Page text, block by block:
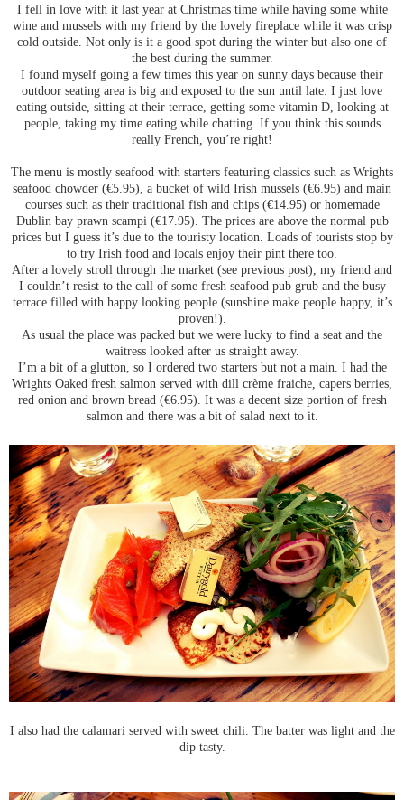
I fell in love with it last year at Christmas time while having some white
wine and mussels with my friend by the lovely fireplace while it was crisp
cold outside. Not only is it a good spot during the winter but also one of
the best during the summer.
I found myself going a few times this year on sunny days because their
outdoor seating area is big and exposed to the sun until late. I just love
eating outside, sitting at their terrace, getting some vitamin D, looking at
people, taking my time eating while chatting. If you think this sounds
really French, you’re right!
The menu is mostly seafood with starters featuring classics such as Wrights
seafood chowder (€5.95), a bucket of wild Irish mussels (€6.95) and main
courses such as their traditional fish and chips (€14.95) or homemade
Dublin bay prawn scampi (€17.95). The prices are above the normal pub
prices but I guess it’s due to the touristy location. Loads of tourists stop by
to try Irish food and locals enjoy their pint there too.
After a lovely stroll through the market (see previous post), my friend and
I couldn’t resist to the call of some fresh seafood pub grub and the busy
terrace filled with happy looking people (sunshine make people happy, it’s
proven!).
As usual the place was packed but we were lucky to find a seat and the
waitress looked after us straight away.
I’m a bit of a glutton, so I ordered two starters but not a main. I had the
Wrights Oaked fresh salmon served with dill crème fraiche, capers berries,
red onion and brown bread (€6.95). It was a decent size portion of fresh
salmon and there was a bit of salad next to it.
I also had the calamari served with sweet chili. The batter was light and the
dip tasty.